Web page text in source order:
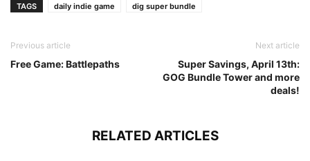
TAGS daily indie game dig super bundle
Previous article
Free Game: Battlepaths
Next article
Super Savings, April 13th:
GOG Bundle Tower and more
deals!
RELATED ARTICLES